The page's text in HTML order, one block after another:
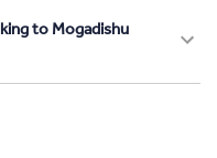
to Mogadishu